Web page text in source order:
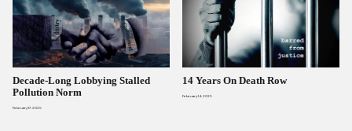
Decade-Long Lobbying Stalled
Pollution Norm
February 17, 2025
14 Years On Death Row
February 14, 2025